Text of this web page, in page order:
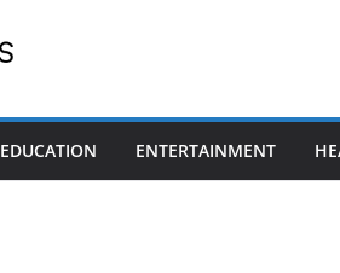
EDUCATION ENTERTAINMENT